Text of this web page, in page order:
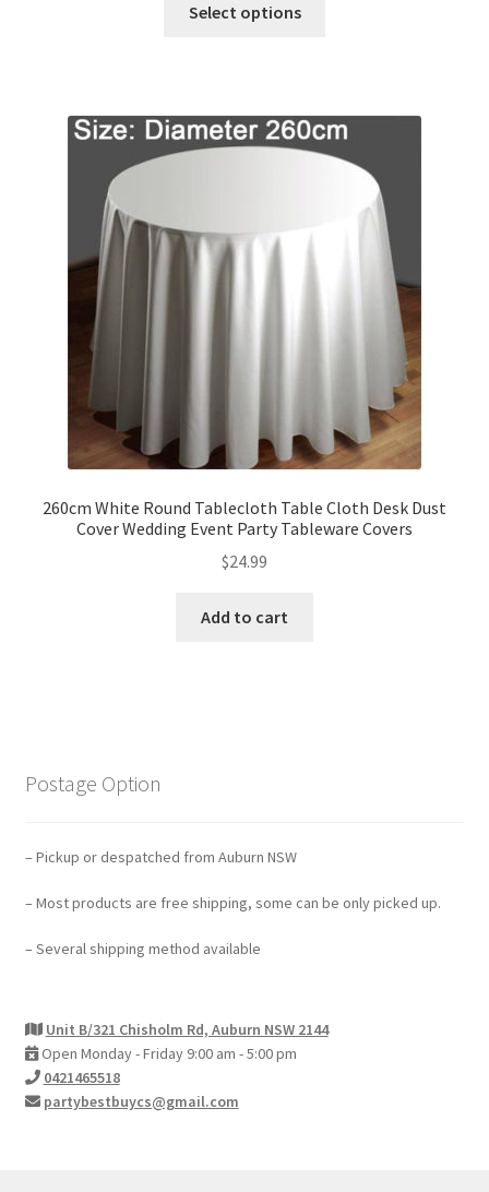
Select options
260cm White Round Tablecloth Table Cloth Desk Dust
Cover Wedding Event Party Tableware Covers
$24.99
Add to cart
Postage Option
– Pickup or despatched from Auburn NSW
– Most products are free shipping, some can be only picked up.
– Several shipping method available
Unit B/321 Chisholm Rd, Auburn NSW 2144
Open Monday - Friday 9:00 am - 5:00 pm
0421465518
partybestbuycs@gmail.com